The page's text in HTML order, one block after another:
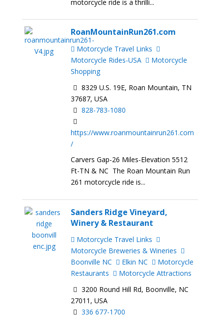
motorcycle ride is a thrilli...
RoanMountainRun261.com
Motorcycle Travel Links
Motorcycle Rides-USA
Motorcycle
Shopping
8329 U.S. 19E, Roan Mountain, TN
37687, USA
828-783-1080
https://www.roanmountainrun261.com
/
Carvers Gap-26 Miles-Elevation 5512
Ft-TN & NC The Roan Mountain Run
261 motorcycle ride is...
Sanders Ridge Vineyard,
Winery & Restaurant
Motorcycle Travel Links
Motorcycle Breweries & Wineries
Boonville NC
Elkin NC
Motorcycle
Restaurants
Motorcycle Attractions
3200 Round Hill Rd, Boonville, NC
27011, USA
336 677-1700